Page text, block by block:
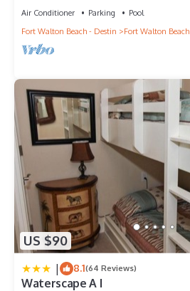
Air Conditioner Parking
Pool
Fort Walton Beach - Destin
Fort Walton Beach
US $90
| 8.1(64 Reviews)
Waterscape A I